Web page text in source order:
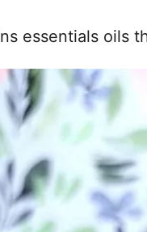
essentials oils